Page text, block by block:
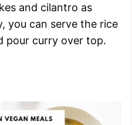
and cilantro as
you can serve the rice
pour curry over top.